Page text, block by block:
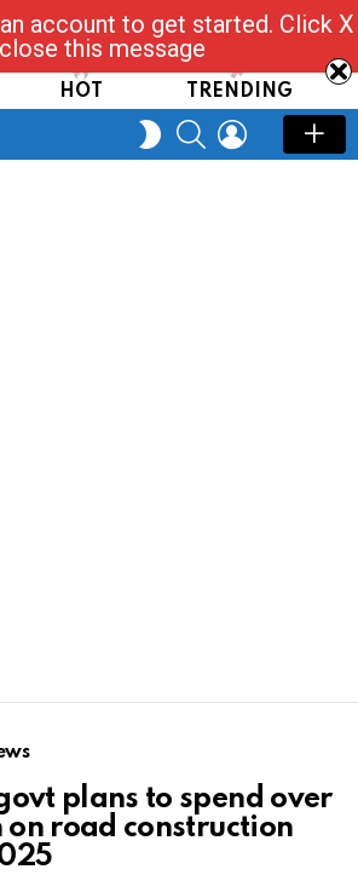
Post, Tap & Ask
HOT TRENDING
SWITCH
SKIN
SEARCHLOGIN
plans to spend over
road construction
account to get started. Click X
this message